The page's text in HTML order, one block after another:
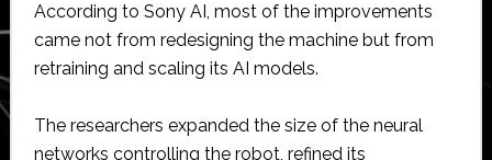
According to Sony AI, most of the improvements
came not from redesigning the machine but from
retraining and scaling its AI models.
The researchers expanded the size of the neural
networks controlling the robot, refined its